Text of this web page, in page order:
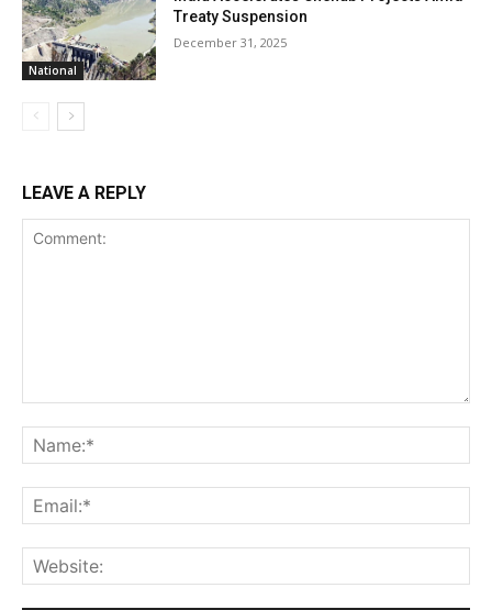
National
Treaty Suspension
December 31, 2025
LEAVE A REPLY